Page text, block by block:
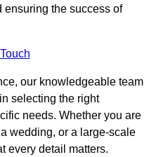
ensuring the success of
our knowledgeable team
selecting the right
needs. Whether you are
wedding, or a large-scale
every detail matters.